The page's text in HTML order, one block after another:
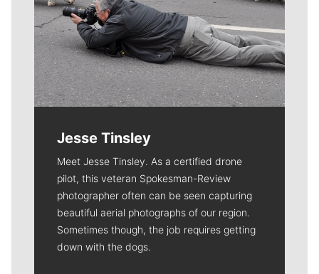
Jesse Tinsley
Meet Jesse Tinsley. As a certified drone
pilot, this veteran Spokesman-Review
photographer often can be seen capturing
beautiful aerial photographs of our region.
Sometimes though, the job requires getting
down with the dogs.